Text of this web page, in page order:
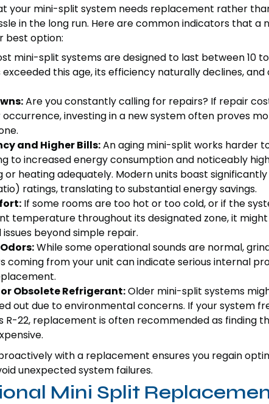
your mini-split system needs replacement rather
in the long run. Here are common indicators that a
best option:
mini-split systems are designed to last between 10 to
this age, its efficiency naturally declines,
Are you constantly calling for repairs? If repair
investing in a new system often proves
and Higher Bills:An aging mini-split works harder
to increased energy consumption and noticeably
heating adequately. Modern units boast significantly
ratings, translating to substantial energy savings.
If some rooms are too hot or too cold, or if the
temperature throughout its designated zone, it might
beyond simple repair.
While some operational sounds are normal,
coming from your unit can indicate serious internal
Obsolete Refrigerant:Older mini-split systems
out due to environmental concerns. If your system
R-22, replacement is often recommended as finding
with a replacement ensures you regain
unexpected system failures.
Mini Split